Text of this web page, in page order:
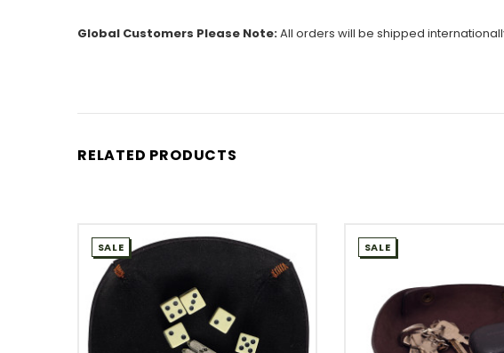
Global Customers Please Note:All orders will be shipped
RELATED PRODUCTS
SALE SALE